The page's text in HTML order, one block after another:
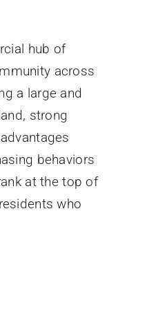
hub of
across
a large and
strong
behaviors
at the top of
who